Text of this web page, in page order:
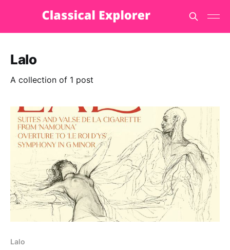
Lalo
A collection of 1 post
Lalo